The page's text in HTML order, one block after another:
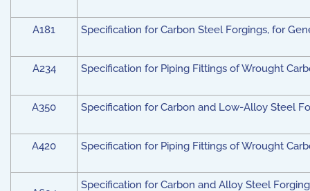
A181 Specification for Carbon Steel Forgings, for
A234 Specification for Piping Fittings of Wrought
A350 Specification for Carbon and Low-Alloy Steel
A420 Specification for Piping Fittings of Wrought
Specification for Carbon and Alloy Steel